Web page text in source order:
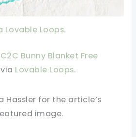
Lovable Loops.
C2C Bunny Blanket Free
via Lovable Loops.
Hassler for the article’s
image.